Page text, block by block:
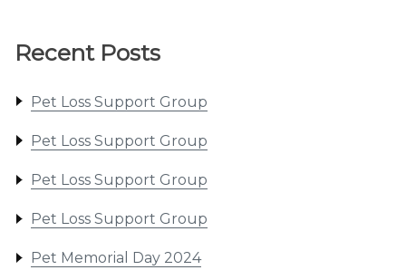
Recent Posts
Pet Loss Support Group
Pet Loss Support Group
Pet Loss Support Group
Pet Loss Support Group
Pet Memorial Day 2024